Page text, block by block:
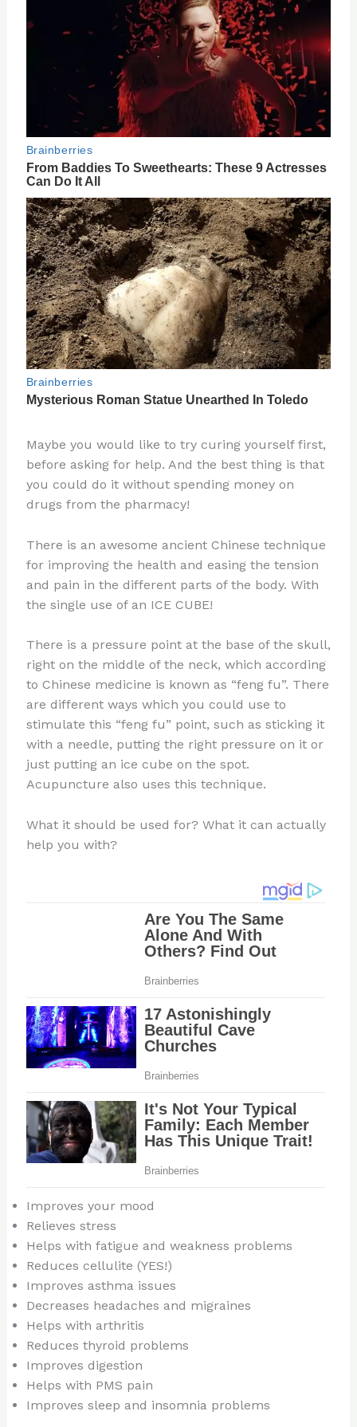
Maybe you would like to try curing yourself first,
before asking for help. And the best thing is that
you could do it without spending money on
drugs from the pharmacy!
There is an awesome ancient Chinese technique
for improving the health and easing the tension
and pain in the different parts of the body. With
the single use of an ICE CUBE!
There is a pressure point at the base of the skull,
right on the middle of the neck, which according
to Chinese medicine is known as “feng fu”. There
are different ways which you could use to
stimulate this “feng fu” point, such as sticking it
with a needle, putting the right pressure on it or
just putting an ice cube on the spot.
Acupuncture also uses this technique.
What it should be used for? What it can actually
help you with?
Improves your mood
Relieves stress
Helps with fatigue and weakness problems
Reduces cellulite (YES!)
Improves asthma issues
Decreases headaches and migraines
Helps with arthritis
Reduces thyroid problems
Improves digestion
Helps with PMS pain
Improves sleep and insomnia problems